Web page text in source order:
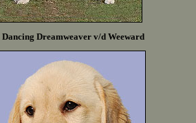
Dancing Dreamweaver v/d Weeward